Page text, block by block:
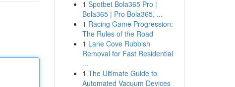
1 Spotbet Bola365 Pro |
Bola365 | Pro Bola365, ...
1 Racing Game Progression:
The Rules of the Road
1 Lane Cove Rubbish
Removal for Fast Residential
...
1 The Ultimate Guide to
Automated Vacuum Devices